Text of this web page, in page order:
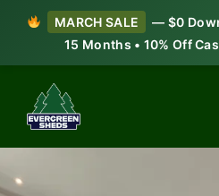
MARCH SALE
— $0
15 Months • 10% Off